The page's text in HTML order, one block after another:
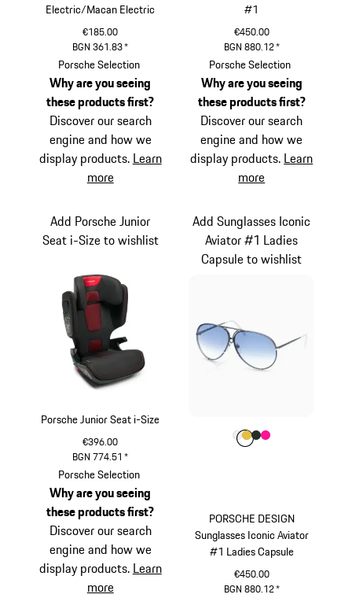
Electric/Macan Electric
€185.00
BGN 361.83*
Black
Porsche Selection
Why are you seeing
these products first?
Discover our search
engine and how we
display products. Learn
more
#1
€450.00
BGN 880.12*
Titanium
Porsche Selection
Why are you seeing
these products first?
Discover our search
engine and how we
display products. Learn
more
Porsche Junior Seat i-Size
€396.00
BGN 774.51 *
Add Porsche Junior
Seat i-Size to wishlist
Porsche Selection
Why are you seeing
these products first?
Discover our search
engine and how we
display products. Learn
more
PORSCHE DESIGN
Sunglasses Iconic Aviator
#1 Ladies Capsule
€450.00
BGN 880.12*
Add Sunglasses Iconic
Aviator #1 Ladies
Capsule to wishlist
Colour
ColourWhite
Colour
ColourColour